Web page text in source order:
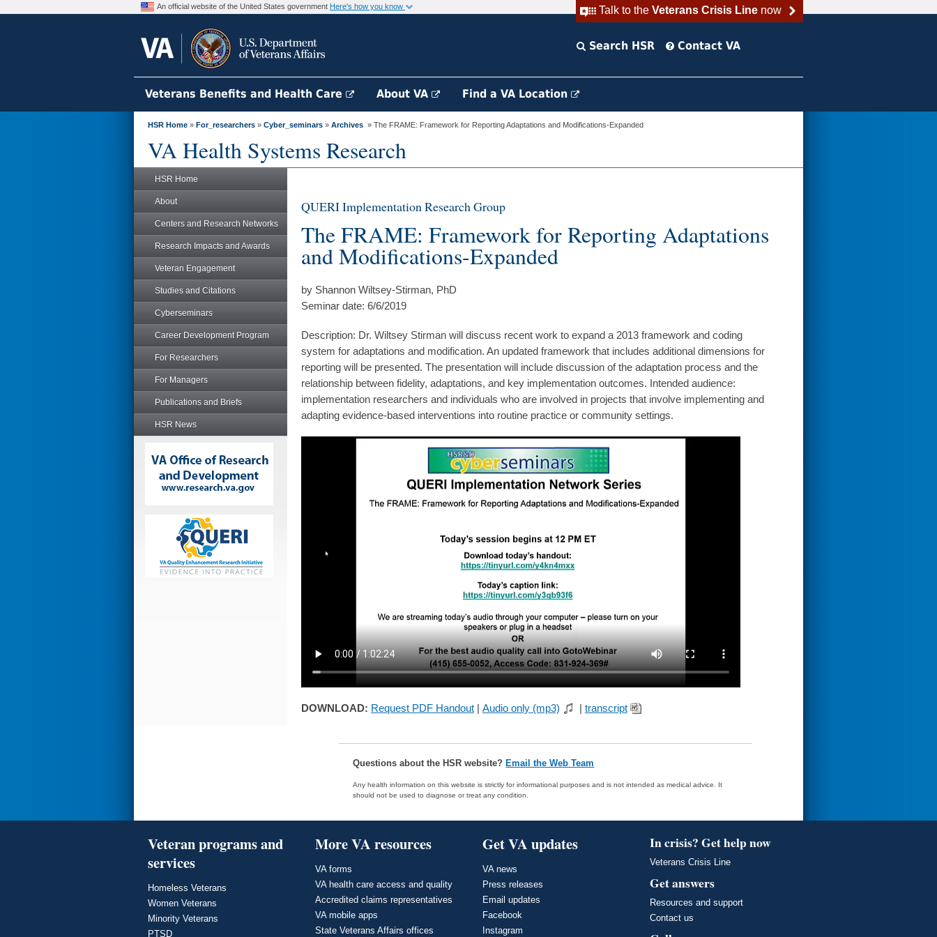
Talk to the Veterans Crisis Linenow
An official website of the United States government Here's how you know
Search HSR Contact VA
Veterans Benefits and Health Care About VA Find a VA Location
HSR Home » For_researchers » Cyber_seminars » Archives » The FRAME: Framework for Reporting Adaptations and Modifications-Expanded
VA Health Systems Research
HSR Home
About
Centers and Research Networks
Research Impacts and Awards
Veteran Engagement
Studies and Citations
Cyberseminars
Career Development Program
For Researchers
For Managers
Publications and Briefs
HSR News
QUERI Implementation Research Group
The FRAME: Framework for Reporting Adaptations
and Modifications-Expanded
by Shannon Wiltsey-Stirman, PhD
Seminar date: 6/6/2019
Description: Dr. Wiltsey Stirman will discuss recent work to expand a 2013 framework and coding
system for adaptations and modification. An updated framework that includes additional dimensions for
reporting will be presented. The presentation will include discussion of the adaptation process and the
relationship between fidelity, adaptations, and key implementation outcomes. Intended audience:
implementation researchers and individuals who are involved in projects that involve implementing and
adapting evidence-based interventions into routine practice or community settings.
DOWNLOAD: Request PDF Handout | Audio only (mp3) | transcript
Questions about the HSR website?Email the Web Team
Any health information on this website is strictly for informational purposes and is not intended as medical advice. It
should not be used to diagnose or treat any condition.
Veteran programs and
services
Homeless Veterans
Women Veterans
Minority Veterans
PTSD
More VA resources
VA forms
VA health care access and quality
Accredited claims representatives
VA mobile apps
State Veterans Affairs offices
Get VA updates
VA news
Press releases
Email updates
Facebook
Instagram
In crisis? Get help now
Veterans Crisis Line
Get answers
Resources and support
Contact us